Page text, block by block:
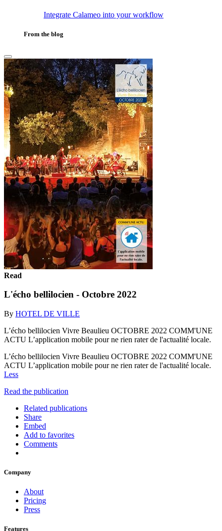
Integrate Calameo into your workflow
From the blog
Read
L'écho bellilocien - Octobre 2022
By HOTEL DE VILLE
L’écho bellilocien Vivre Beaulieu OCTOBRE 2022 COMM'UNE
ACTU L’application mobile pour ne rien rater de l'actualité locale.
L’écho bellilocien Vivre Beaulieu OCTOBRE 2022 COMM'UNE
ACTU L’application mobile pour ne rien rater de l'actualité locale.
Less
Read the publication
Related publications
Share
Embed
Add to favorites
Comments
Company
About
Pricing
Press
Features